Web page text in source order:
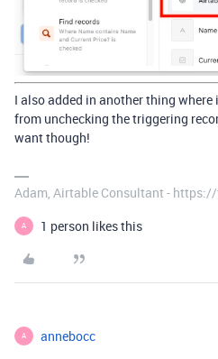
I also added in another thing
from unchecking the triggering
want though!
Adam, Airtable Consultant -
A 1 person likes this
A annebocc